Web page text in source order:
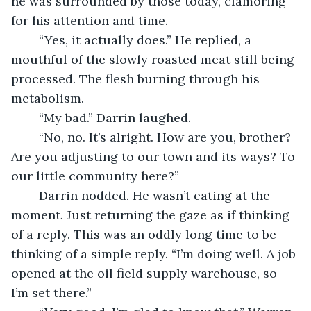
for his attention and time.
mouthful of the slowly roasted meat still being
processed. The flesh burning through his
metabolism.
	“My bad.” Darrin laughed.
Are you adjusting to our town and its ways? To
our little community here?”
moment. Just returning the gaze as if thinking
of a reply. This was an oddly long time to be
thinking of a simple reply. “I’m doing well. A job
opened at the oil field supply warehouse, so
I’m set there.”